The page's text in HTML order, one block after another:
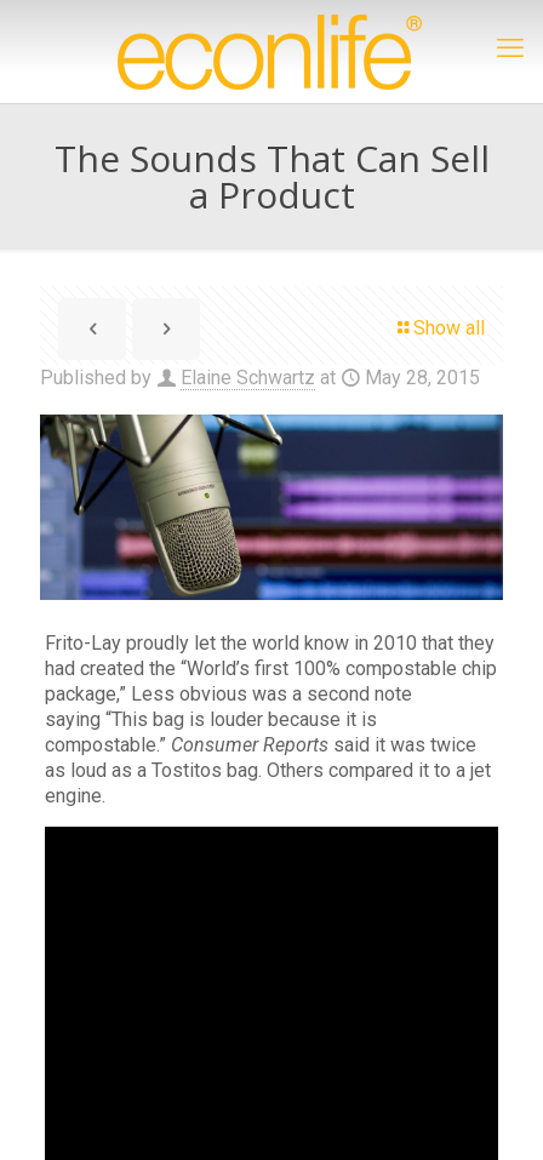
The Sounds That Can Sell
a Product
Show all
Published by Elaine Schwartz at May 28, 2015
Frito-Lay proudly let the world know in 2010 that they
had created the “World’s first 100% compostable chip
package,” Less obvious was a second note
saying “This bag is louder because it is
compostable.” Consumer Reportssaid it was twice
as loud as a Tostitos bag. Others compared it to a jet
engine.